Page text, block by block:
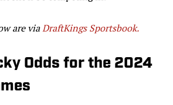
are viaDraftKings Sportsbook.
Odds for the 2024